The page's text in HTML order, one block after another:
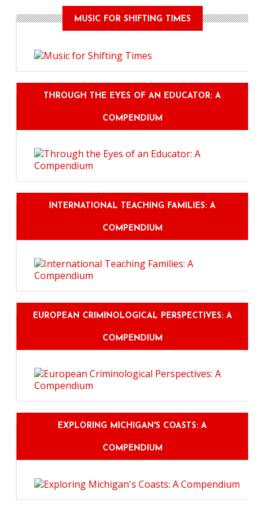
MUSIC FOR SHIFTING TIMES
THROUGH THE EYES OF AN EDUCATOR: A
COMPENDIUM
INTERNATIONAL TEACHING FAMILIES: A
COMPENDIUM
EUROPEAN CRIMINOLOGICAL PERSPECTIVES: A
COMPENDIUM
EXPLORING MICHIGAN'S COASTS: A
COMPENDIUM